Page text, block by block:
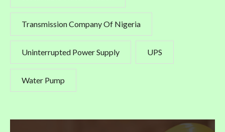
Transmission Company Of Nigeria
Uninterrupted Power Supply UPS
Water Pump